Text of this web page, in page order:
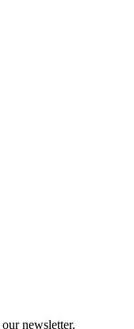
newsletter.